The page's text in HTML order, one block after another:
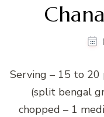
Serving – 15 to 20
(split bengal
chopped – 1